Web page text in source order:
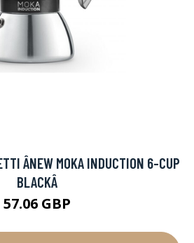
ÂNEW MOKA INDUCTION 6-CUP
BLACKÂ
57.06 GBP